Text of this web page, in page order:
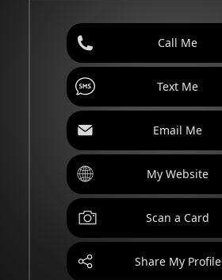
Call Me
Text Me
Email Me
My Website
Scan a Card
Share My Profile